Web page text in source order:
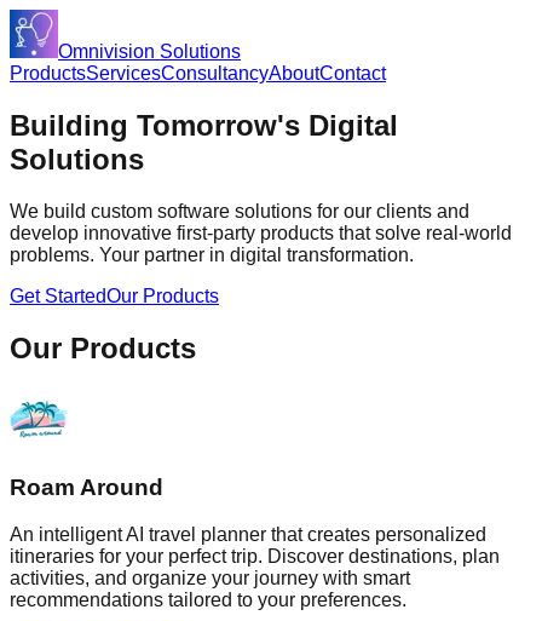
Omnivision Solutions
ProductsServicesConsultancyAboutContact
Building Tomorrow's Digital
Solutions
We build custom software solutions for our clients and
develop innovative first-party products that solve real-world
problems. Your partner in digital transformation.
Get StartedOur Products
Our Products
Roam Around
An intelligent AI travel planner that creates personalized
itineraries for your perfect trip. Discover destinations, plan
activities, and organize your journey with smart
recommendations tailored to your preferences.